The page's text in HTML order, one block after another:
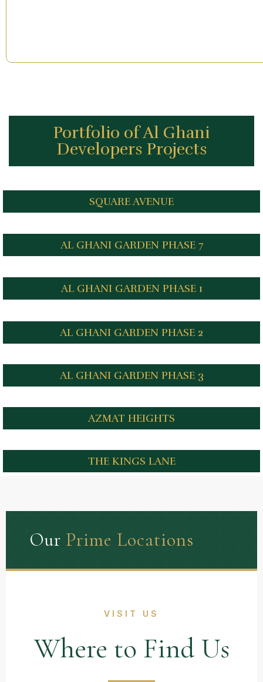
Portfolio of Al Ghani
Developers Projects
SQUARE AVENUE
AL GHANI GARDEN PHASE 7
AL GHANI GARDEN PHASE 1
AL GHANI GARDEN PHASE 2
AL GHANI GARDEN PHASE 3
AZMAT HEIGHTS
THE KINGS LANE
Our Prime Locations
VISIT US
Where to Find Us